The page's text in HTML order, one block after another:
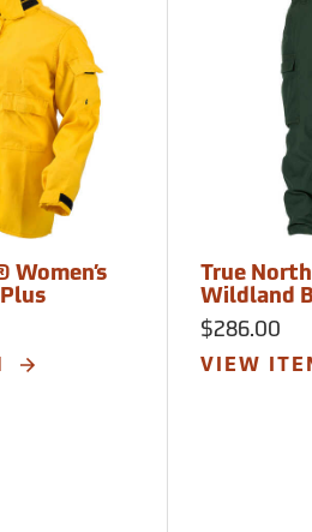
True
Wildland
$286.00
VIEW